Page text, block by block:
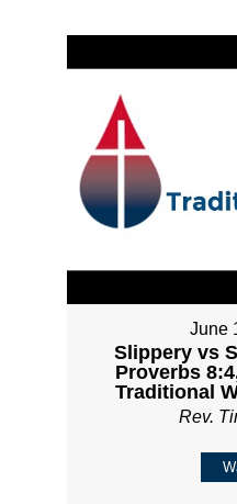
June
Slippery vs
Proverbs
Traditional
Rev.